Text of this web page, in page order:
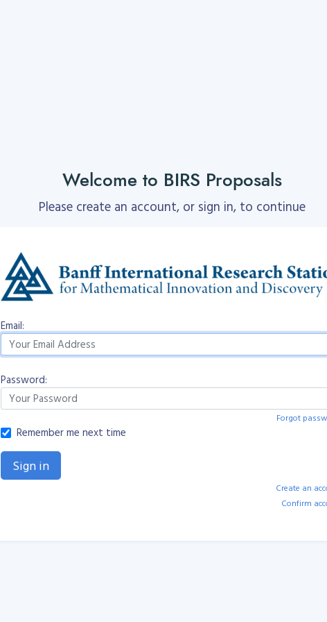
Welcome to BIRS Proposals
Please create an account, or sign in, to continue
Email:
Password:
Forgot
Remember me next time
Create an
Confirm